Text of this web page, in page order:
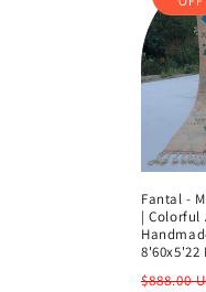
Fantal -
| Colorful
8'60x5'22
Regular
$888.00